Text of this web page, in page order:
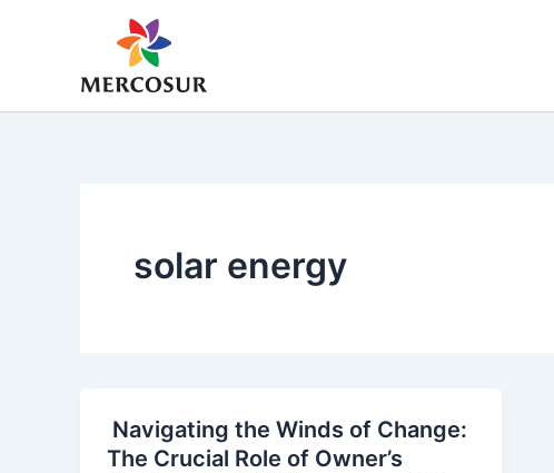
solar energy
Navigating the Winds of Change:
The Crucial Role of Owner’s